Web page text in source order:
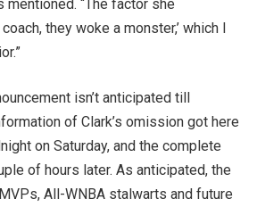
mentioned. “The factor she
they woke a monster,’ which I
isn’t anticipated till
of Clark’s omission got here
on Saturday, and the complete
of hours later. As anticipated, the
All-WNBA stalwarts and future